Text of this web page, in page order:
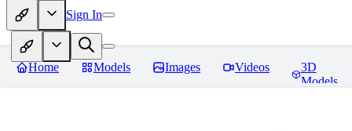
Sign In
Home Models Images Videos
3D
Models